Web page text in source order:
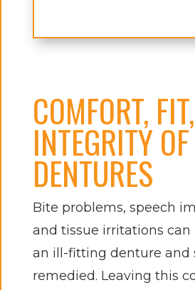
COMFORT,
INTEGRITY OF
DENTURES
Bite problems, speech
and tissue irritations can
an ill-fitting denture and
remedied. Leaving this